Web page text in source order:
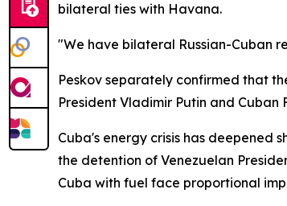
bilateral ties with Havana.
"We have bilateral Russian-Cuban
Peskov separately confirmed that
President Vladimir Putin and Cuban
Cuba's energy crisis has deepened
the detention of Venezuelan
Cuba with fuel face proportional